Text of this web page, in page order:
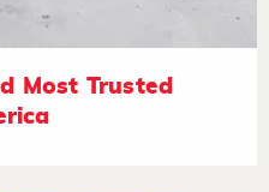
Most Trusted